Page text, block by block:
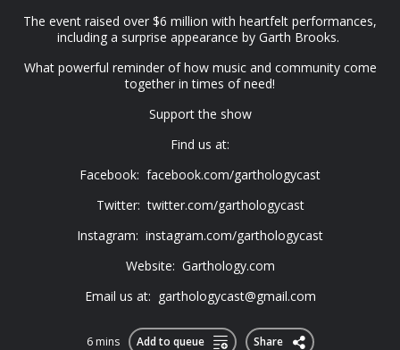
The event raised over $6 million with heartfelt performances,
including a surprise appearance by Garth Brooks.
What powerful reminder of how music and community come
together in times of need!
Support the show
Find us at:
Facebook: facebook.com/garthologycast
Twitter: twitter.com/garthologycast
Instagram: instagram.com/garthologycast
Website: Garthology.com
Email us at: garthologycast@gmail.com
6 mins Add to queue Share